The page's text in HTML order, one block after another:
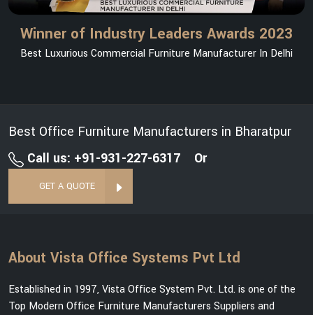
Winner of Industry Leaders Awards 2023
Best Luxurious Commercial Furniture Manufacturer In Delhi
Best Office Furniture Manufacturers in Bharatpur
Call us: +91-931-227-6317
Or
GET A QUOTE
About Vista Office Systems Pvt Ltd
Established in 1997, Vista Office System Pvt. Ltd. is one of the
Top Modern Office Furniture Manufacturers Suppliers and